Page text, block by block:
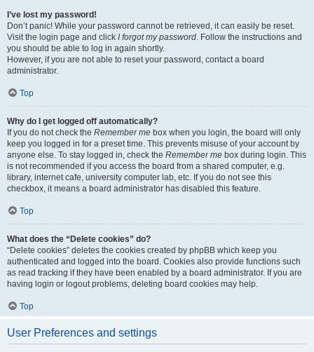
I’ve lost my password!
Don’t panic! While your password cannot be retrieved, it can easily be reset.
Visit the login page and click I forgot my password. Follow the instructions and
you should be able to log in again shortly.
However, if you are not able to reset your password, contact a board
administrator.
Top
Why do I get logged off automatically?
If you do not check the Remember me box when you login, the board will only
keep you logged in for a preset time. This prevents misuse of your account by
anyone else. To stay logged in, check the Remember me box during login. This
is not recommended if you access the board from a shared computer, e.g.
library, internet cafe, university computer lab, etc. If you do not see this
checkbox, it means a board administrator has disabled this feature.
Top
What does the “Delete cookies” do?
“Delete cookies” deletes the cookies created by phpBB which keep you
authenticated and logged into the board. Cookies also provide functions such
as read tracking if they have been enabled by a board administrator. If you are
having login or logout problems, deleting board cookies may help.
Top
User Preferences and settings